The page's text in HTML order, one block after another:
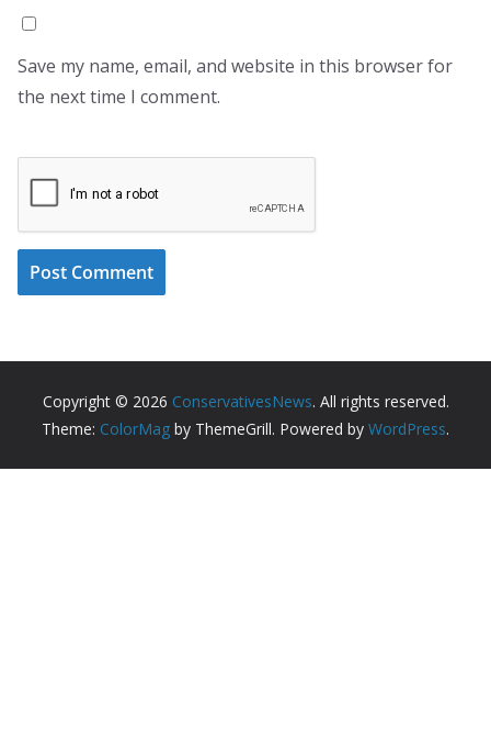
Save my name, email, and website in this browser for
the next time I comment.
Copyright © 2026 ConservativesNews. All rights reserved.
Theme: ColorMag by ThemeGrill. Powered by WordPress.